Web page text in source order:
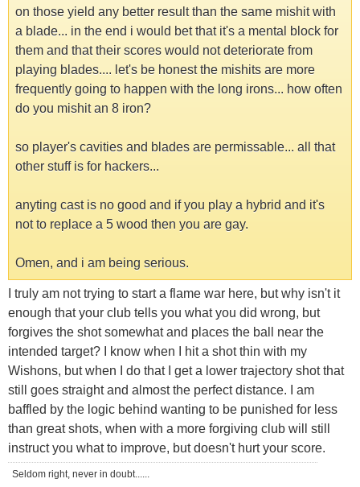
on those yield any better result than the same mishit with
a blade... in the end i would bet that it's a mental block for
them and that their scores would not deteriorate from
playing blades.... let's be honest the mishits are more
frequently going to happen with the long irons... how often
do you mishit an 8 iron?
so player's cavities and blades are permissable... all that
other stuff is for hackers...
anyting cast is no good and if you play a hybrid and it's
not to replace a 5 wood then you are gay.
Omen, and i am being serious.
I truly am not trying to start a flame war here, but why isn't it
enough that your club tells you what you did wrong, but
forgives the shot somewhat and places the ball near the
intended target? I know when I hit a shot thin with my
Wishons, but when I do that I get a lower trajectory shot that
still goes straight and almost the perfect distance. I am
baffled by the logic behind wanting to be punished for less
than great shots, when with a more forgiving club will still
instruct you what to improve, but doesn't hurt your score.
Seldom right, never in doubt......